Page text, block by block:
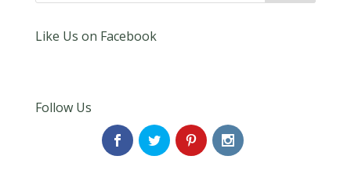
Like Us on Facebook
Follow Us